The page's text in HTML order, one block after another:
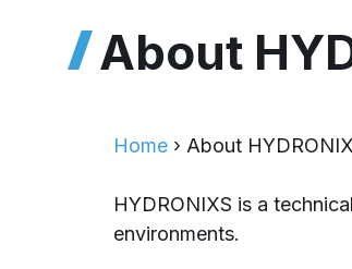
About
Home › About
HYDRONIXS is a
environments.